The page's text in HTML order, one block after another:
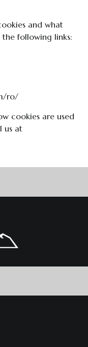
and what
following links:
ro/
cookies are used
us at